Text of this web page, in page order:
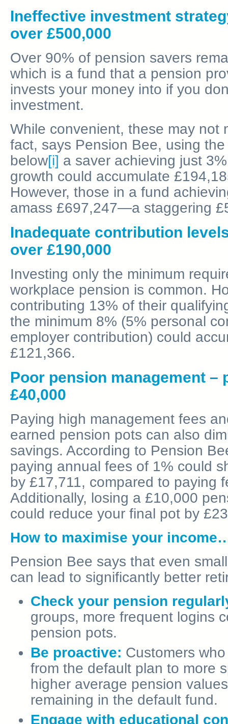
Ineffective investment
over £500,000
Over 90% of pension savers
which is a fund that a pension
invests your money into if you
investment.
While convenient, these may not
fact, says Pension Bee, using
below[i] a saver achieving just
growth could accumulate
However, those in a fund
amass £697,247—a staggering
Inadequate contribution
over £190,000
Investing only the minimum
workplace pension is common.
contributing 13% of their
the minimum 8% (5% personal
employer contribution) could
£121,366.
Poor pension management –
£40,000
Paying high management fees
earned pension pots can also
savings. According to Pension
paying annual fees of 1% could
by £17,711, compared to paying
Additionally, losing a £10,000
could reduce your final pot by
How to maximise your
Pension Bee says that even
can lead to significantly better
Check your pension
groups, more frequent logins
pension pots.
Be proactive: Customers
from the default plan to more
higher average pension
remaining in the default fund.
Engage with educational